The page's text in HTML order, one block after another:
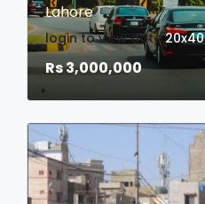
Lahore
login to view date 20x40
Rs 3,000,000